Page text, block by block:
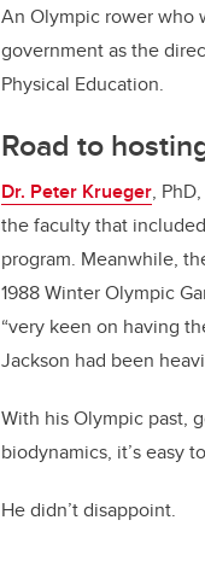
An Olympic rower who
government as the
Physical Education.
Road to
Dr. Peter Krueger,
the faculty that
program. Meanwhile,
1988 Winter Olympic
“very keen on having
Jackson had been
With his Olympic past,
biodynamics, it’s easy
He didn’t disappoint.